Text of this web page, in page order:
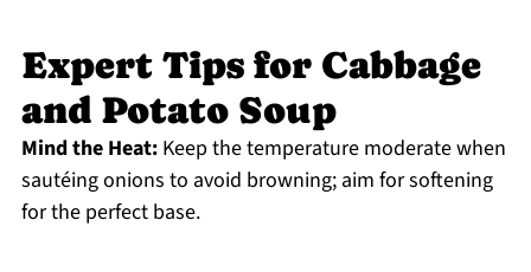
Expert Tips for Cabbage
and Potato Soup
Mind the Heat:Keep the temperature moderate when
sautéing onions to avoid browning; aim for softening
for the perfect base.